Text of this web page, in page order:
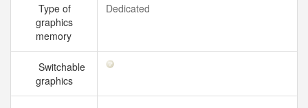
Type of
graphics
memory
Dedicated
Switchable
graphics